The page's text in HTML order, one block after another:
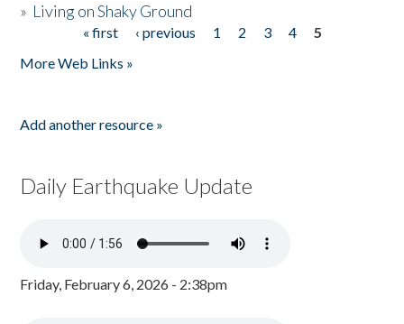
» Living on Shaky Ground
« first ‹ previous 1 2 3 4
5
More Web Links »
Add another resource »
Daily Earthquake Update
Friday, February 6, 2026 - 2:38pm